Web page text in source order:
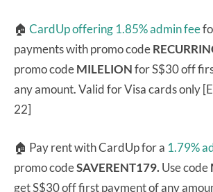
🏠 CardUp offering 1.85% admin fee
payments with promo code
promo codeMILELIONfor S$30 off
any amount. Valid for Visa cards only
22]
🏠 Pay rent with CardUp for a 1.79%
promo codeSAVERENT179.Use code
get S$30 off first payment of any